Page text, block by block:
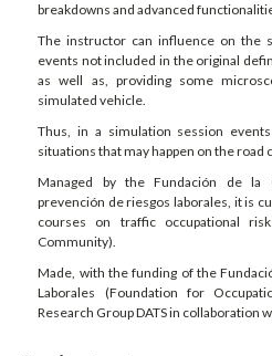
breakdowns and advanced
The instructor can influence on the
events not included in the original
as well as, providing some
simulated vehicle.
Thus, in a simulation session
situations that may happen on the road
Managed by the Fundación de la
prevención de riesgos laborales, it is
courses on traffic occupational
Community).
Made, with the funding of the
Laborales (Foundation for
Research Group DATS in collaboration